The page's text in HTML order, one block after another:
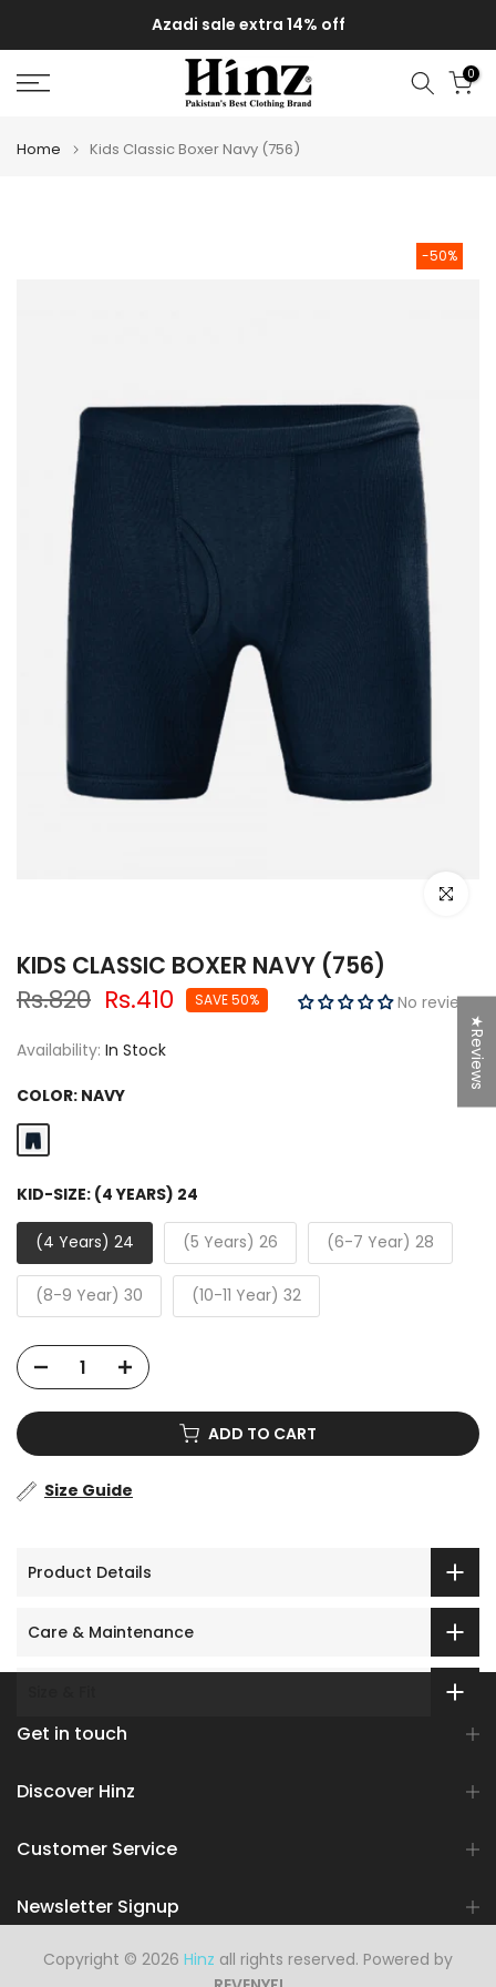
to
content
Azadi sale extra 14% off
0
Home Kids Classic Boxer Navy (756)
-50%
Click to
KIDS CLASSIC BOXER NAVY (756)
Rs.820 Rs.410 SAVE 50% No reviews
Availability: In Stock
COLOR: NAVY
KID-SIZE: (4 YEARS) 24
(4 Years) 24 (5 Years) 26 (6-7 Year) 28
(8-9 Year) 30 (10-11 Year) 32
ADD TO CART
Size Guide
Product Details
Care & Maintenance
Get in touch
Discover Hinz
Customer Service
Newsletter Signup
Copyright © 2026 Hinz all rights reserved. Powered by
★Reviews